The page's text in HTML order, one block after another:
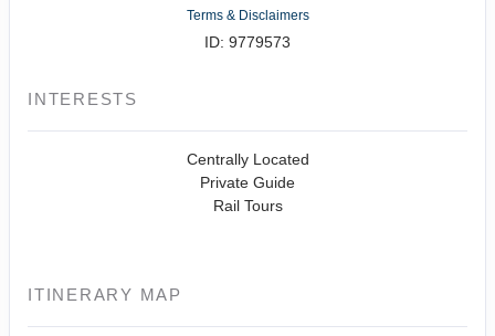
Terms & Disclaimers
ID: 9779573
INTERESTS
Centrally Located
Private Guide
Rail Tours
ITINERARY MAP